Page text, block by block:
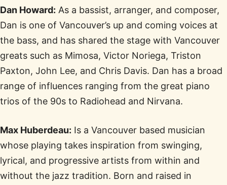
Dan Howard: As a bassist, arranger, and composer,
Dan is one of Vancouver’s up and coming voices at
the bass, and has shared the stage with Vancouver
greats such as Mimosa, Victor Noriega, Triston
Paxton, John Lee, and Chris Davis. Dan has a broad
range of influences ranging from the great piano
trios of the 90s to Radiohead and Nirvana.
Max Huberdeau: Is a Vancouver based musician
whose playing takes inspiration from swinging,
lyrical, and progressive artists from within and
without the jazz tradition. Born and raised in